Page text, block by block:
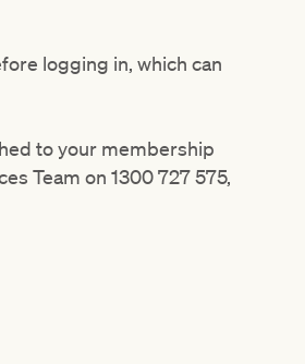
logging in, which can
to your membership
Team on 1300 727 575,